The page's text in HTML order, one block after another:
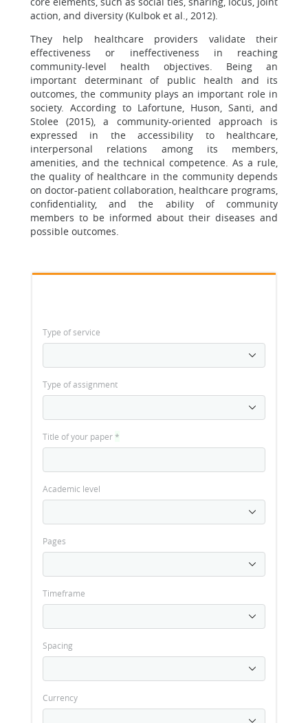
action, and diversity (Kulbok et al., 2012).
They help healthcare providers validate their
effectiveness or ineffectiveness in reaching
community-level health objectives. Being an
important determinant of public health and its
outcomes, the community plays an important role in
society. According to Lafortune, Huson, Santi, and
Stolee (2015), a community-oriented approach is
expressed in the accessibility to healthcare,
interpersonal relations among its members,
amenities, and the technical competence. As a rule,
the quality of healthcare in the community depends
on doctor-patient collaboration, healthcare programs,
confidentiality, and the ability of community
members to be informed about their diseases and
possible outcomes.
Type of service
Type of assignment
Title of your paper*
Academic level
Pages
Timeframe
Spacing
Currency